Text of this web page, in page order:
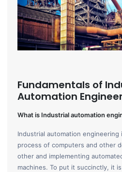
Fundamentals of
Automation
What is Industrial automation
Industrial automation engineering
process of computers and other
other and implementing
machines. To put it succinctly, it